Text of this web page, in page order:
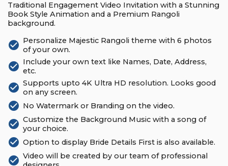
Traditional Engagement Video Invitation with a Stunning
Book Style Animation and a Premium Rangoli
background.
check_circle Personalize Majestic Rangoli theme with 6 photos
of your own.
check_circle Include your own text like Names, Date, Address,
etc.
check_circle Supports upto 4K Ultra HD resolution. Looks good
on any screen.
check_circle No Watermark or Branding on the video.
check_circle Customize the Background Music with a song of
your choice.
check_circle Option to display Bride Details First is also available.
check_circle Video will be created by our team of professional